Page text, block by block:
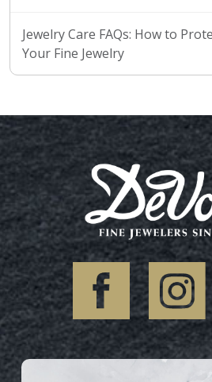
Jewelry Care FAQs: How to
Your Fine Jewelry